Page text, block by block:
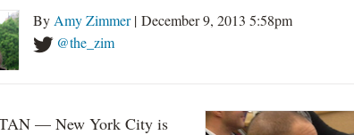
By Amy Zimmer| December 9, 2013 5:58pm
@the_zim
— New York City is